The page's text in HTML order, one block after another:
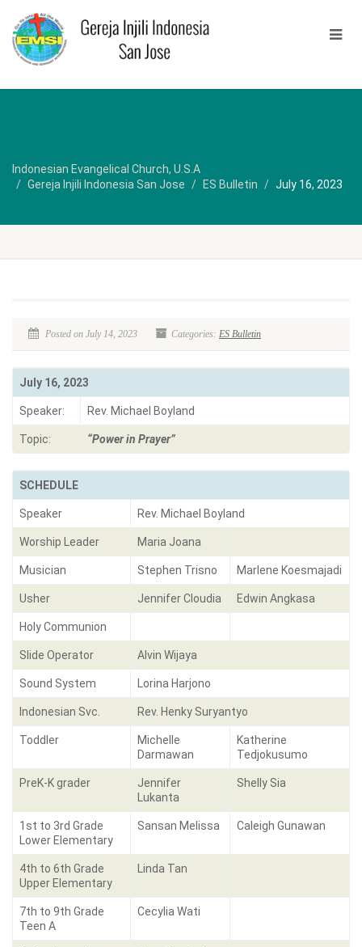
Indonesian Evangelical Church, U.S.A
Gereja Injili Indonesia San Jose
ES Bulletin July 16, 2023
Posted on July 14, 2023 Categories: ES Bulletin
July 16, 2023
Speaker: Rev. Michael Boyland
Topic: “Power in Prayer”
SCHEDULE
Speaker Rev. Michael Boyland
Worship Leader Maria Joana
Musician Stephen Trisno Marlene Koesmajadi
Usher Jennifer Cloudia Edwin Angkasa
Holy Communion
Slide Operator Alvin Wijaya
Sound System Lorina Harjono
Indonesian Svc. Rev. Henky Suryantyo
Toddler
Michelle
Darmawan
Katherine
Tedjokusumo
PreK-K grader
Jennifer
Lukanta
Shelly Sia
1st to 3rd Grade
Lower Elementary
Sansan Melissa Caleigh Gunawan
4th to 6th Grade
Upper Elementary
Linda Tan
7th to 9th Grade
Teen A
Cecylia Wati